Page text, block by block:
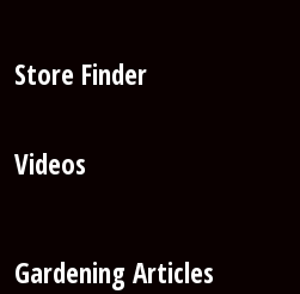
Store Finder
Videos
Gardening Articles